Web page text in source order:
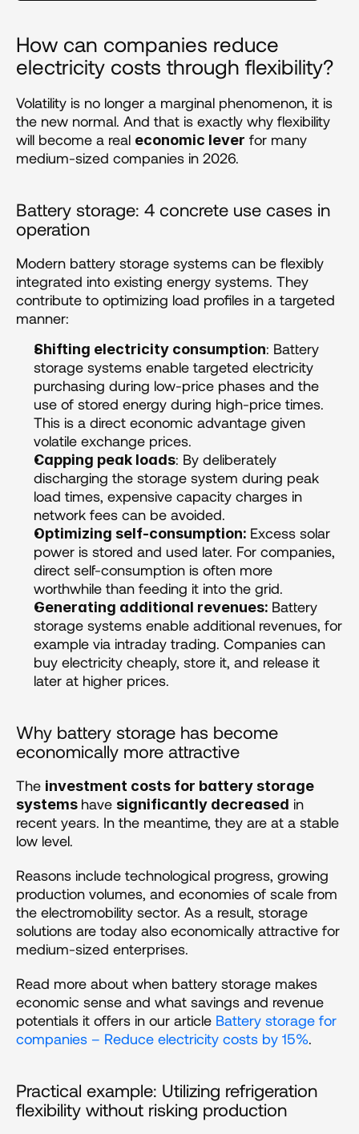
How can companies reduce
electricity costs through flexibility?
Volatility is no longer a marginal phenomenon, it is
the new normal. And that is exactly why flexibility
will become a real economic lever for many
medium-sized companies in 2026.
Battery storage: 4 concrete use cases in
operation
Modern battery storage systems can be flexibly
integrated into existing energy systems. They
contribute to optimizing load profiles in a targeted
manner:
Shifting electricity consumption: Battery
storage systems enable targeted electricity
purchasing during low-price phases and the
use of stored energy during high-price times.
This is a direct economic advantage given
volatile exchange prices.
Capping peak loads: By deliberately
discharging the storage system during peak
load times, expensive capacity charges in
network fees can be avoided.
Optimizing self-consumption: Excess solar
power is stored and used later. For companies,
direct self-consumption is often more
worthwhile than feeding it into the grid.
Generating additional revenues: Battery
storage systems enable additional revenues, for
example via intraday trading. Companies can
buy electricity cheaply, store it, and release it
later at higher prices.
Why battery storage has become
economically more attractive
The investment costs for battery storage
systems have significantly decreased in
recent years. In the meantime, they are at a stable
low level.
Reasons include technological progress, growing
production volumes, and economies of scale from
the electromobility sector. As a result, storage
solutions are today also economically attractive for
medium-sized enterprises.
Read more about when battery storage makes
economic sense and what savings and revenue
potentials it offers in our article Battery storage for
companies – Reduce electricity costs by 15%.
Practical example: Utilizing refrigeration
flexibility without risking production